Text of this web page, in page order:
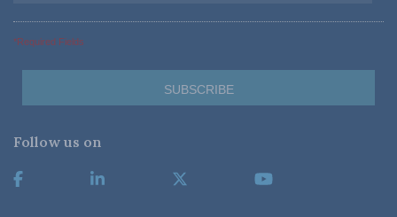
*Required Fields
Follow us on